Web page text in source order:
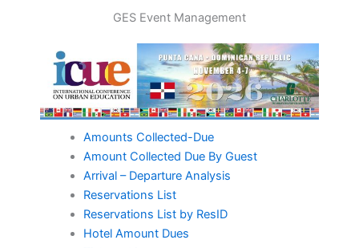
GES Event Management
Amounts Collected-Due
Amount Collected Due By Guest
Arrival – Departure Analysis
Reservations List
Reservations List by ResID
Hotel Amount Dues